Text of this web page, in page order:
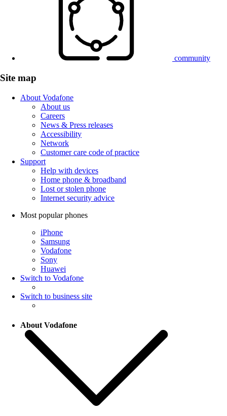
community
Site map
About Vodafone
About us
Careers
News & Press releases
Accessibility
Network
Customer care code of practice
Support
Help with devices
Home phone & broadband
Lost or stolen phone
Internet security advice
Most popular phones
iPhone
Samsung
Vodafone
Sony
Huawei
Switch to Vodafone
Switch to business site
About Vodafone